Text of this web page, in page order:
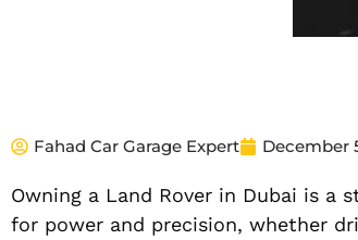
Fahad Car Garage Expert December
Owning a Land Rover in Dubai is a
for power and precision, whether